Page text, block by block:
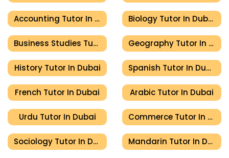
Accounting Tutor In Dubai Biology Tutor In Dubai
Business Studies Tutor In Dubai Geography Tutor In Dubai
History Tutor In Dubai Spanish Tutor In Dubai
French Tutor In Dubai Arabic Tutor In Dubai
Urdu Tutor In Dubai Commerce Tutor In Dubai
Sociology Tutor In Dubai Mandarin Tutor In Dubai